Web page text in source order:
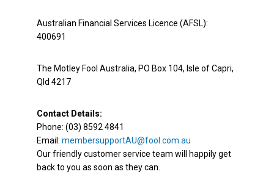
Australian Financial Services Licence (AFSL):
400691
The Motley Fool Australia, PO Box 104, Isle of Capri,
Qld 4217
Contact Details:
Phone: (03) 8592 4841
Email: membersupportAU@fool.com.au
Our friendly customer service team will happily get
back to you as soon as they can.